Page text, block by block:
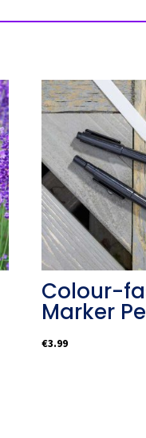
Colour-
Marker
€3.99